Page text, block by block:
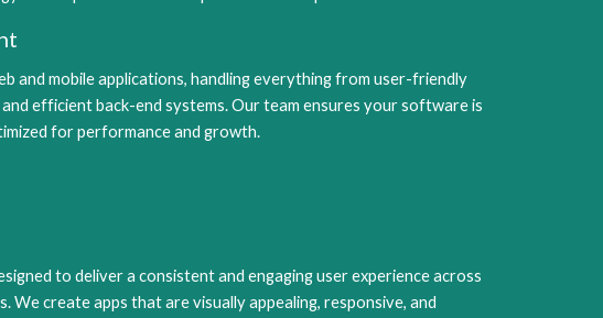
and mobile applications, handling everything from user-friendly
efficient back-end systems. Our team ensures your software is
for performance and growth.
to deliver a consistent and engaging user experience across
We create apps that are visually appealing, responsive, and